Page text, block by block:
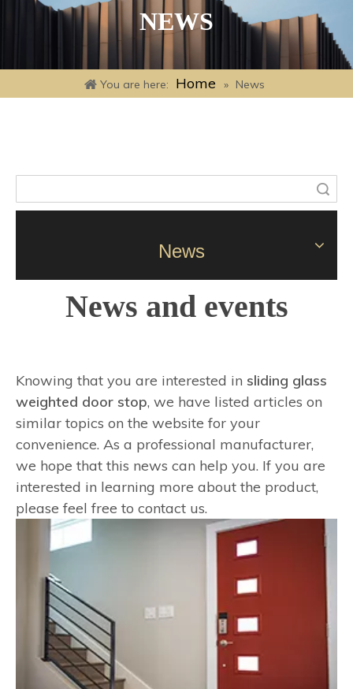
NEWS
You are here: Home » News
News
News and events
Knowing that you are interested in sliding glass
weighted door stop, we have listed articles on
similar topics on the website for your
convenience. As a professional manufacturer,
we hope that this news can help you. If you are
interested in learning more about the product,
please feel free to contact us.